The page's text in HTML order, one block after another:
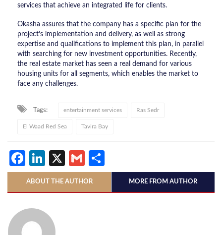
services that achieve an integrated life for clients.
Okasha assures that the company has a specific plan for the
project’s implementation and delivery, as well as strong
expertise and qualifications to implement this plan, in parallel
with searching for new investment opportunities. Recently,
the real estate market has seen a real demand for various
housing units for all segments, which enables the market to
face any challenges.
Tags: entertainment services Ras Sedr
El Waad Red Sea Tavira Bay
Facebook
LinkedIn
X Gmail
ABOUT THE AUTHOR MORE FROM AUTHOR